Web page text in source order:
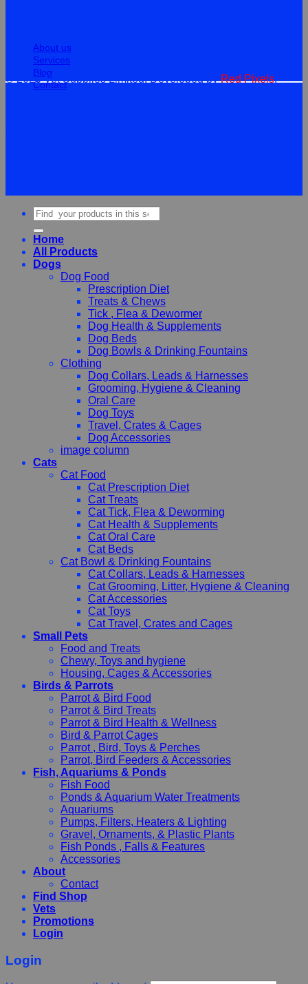
About us
Services
Blog
Contact
© 2026 Vet Supplies Limited. Developed byRed Pixels.
Search
for:
Home
All Products
Dogs
Dog Food
Prescription Diet
Treats & Chews
Tick , Flea & Dewormer
Dog Health & Supplements
Dog Beds
Dog Bowls & Drinking Fountains
Clothing
Dog Collars, Leads & Harnesses
Grooming, Hygiene & Cleaning
Oral Care
Dog Toys
Travel, Crates & Cages
Dog Accessories
image column
Cats
Cat Food
Cat Prescription Diet
Cat Treats
Cat Tick, Flea & Deworming
Cat Health & Supplements
Cat Oral Care
Cat Beds
Cat Bowl & Drinking Fountains
Cat Collars, Leads & Harnesses
Cat Grooming, Litter, Hygiene & Cleaning
Cat Accessories
Cat Toys
Cat Travel, Crates and Cages
Small Pets
Food and Treats
Chewy, Toys and hygiene
Housing, Cages & Accessories
Birds & Parrots
Parrot & Bird Food
Parrot & Bird Treats
Parrot & Bird Health & Wellness
Bird & Parrot Cages
Parrot , Bird, Toys & Perches
Parrot, Bird Feeders & Accessories
Fish, Aquariums & Ponds
Fish Food
Ponds & Aquarium Water Treatments
Aquariums
Pumps, Filters, Heaters & Lighting
Gravel, Ornaments, & Plastic Plants
Fish Ponds , Falls & Features
Accessories
About
Contact
Find Shop
Vets
Promotions
Login
Login